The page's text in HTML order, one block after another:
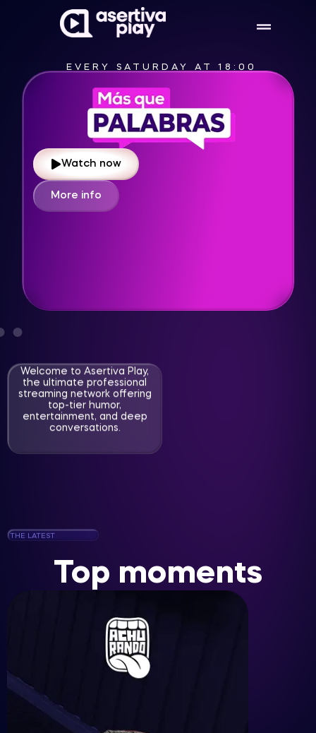
EVERY SATURDAY AT 13:00
Watch now
Welcome to Asertiva Play,
the ultimate professional
streaming network offering
top-tier humor,
entertainment, and deep
conversations.
THE LATEST
Top moments